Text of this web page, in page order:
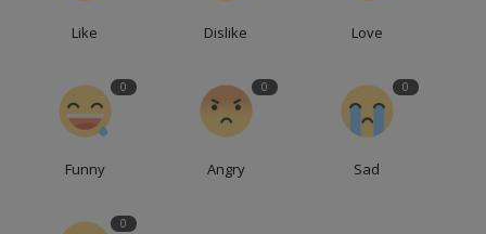
Like Dislike Love
0
Funny
0
Angry
0
Sad
0